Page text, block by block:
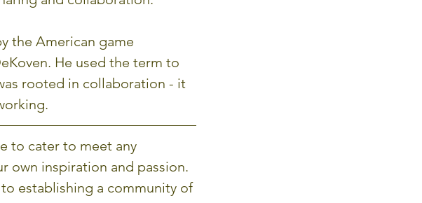
the American game
He used the term to
rooted in collaboration - it
to cater to meet any
own inspiration and passion.
establishing a community of